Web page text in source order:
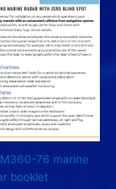
76 marine
booklet